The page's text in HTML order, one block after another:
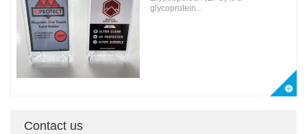
glycoprotein...
Contact us